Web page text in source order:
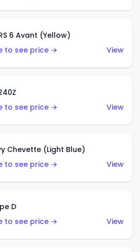
6 Avant (Yellow)
to see price →
View
to see price →
View
Chevette (Light Blue)
to see price →
View
D
to see price →
View